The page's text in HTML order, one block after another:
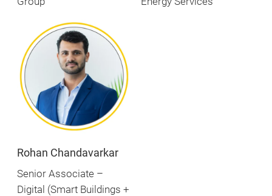
Rohan Chandavarkar
Senior Associate –
Digital (Smart Buildings +